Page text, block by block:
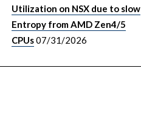
Utilization on NSX due to slow
Entropy from AMD Zen4/5
CPUs07/31/2026